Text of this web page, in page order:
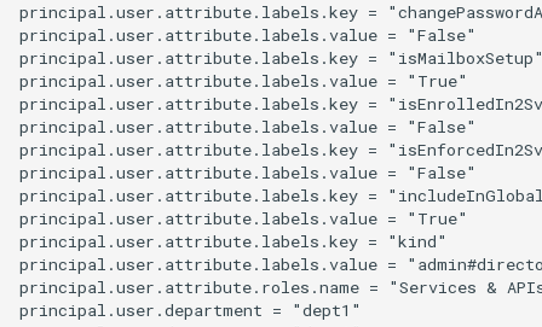
principal.user.attribute.labels.key =
principal.user.attribute.labels.value = "False"
principal.user.attribute.labels.key =
principal.user.attribute.labels.value = "True"
principal.user.attribute.labels.key =
principal.user.attribute.labels.value = "False"
principal.user.attribute.labels.key =
principal.user.attribute.labels.value = "False"
principal.user.attribute.labels.key =
principal.user.attribute.labels.value = "True"
principal.user.attribute.labels.key = "kind"
principal.user.attribute.labels.value =
principal.user.attribute.roles.name = "Services &
principal.user.department = "dept1"